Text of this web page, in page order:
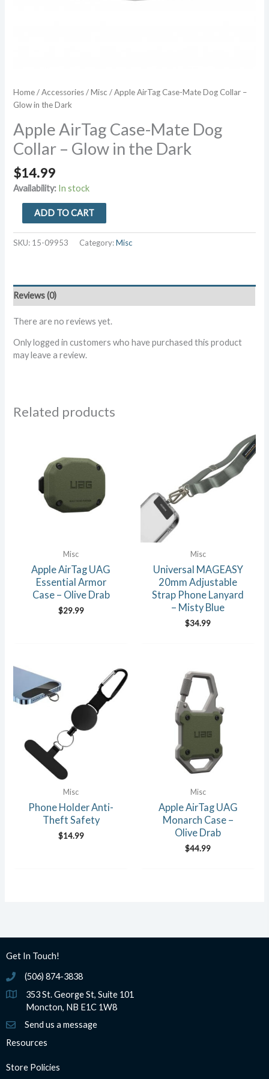
Home/Accessories/Misc / Apple AirTag Case-Mate Dog Collar –
Glow in the Dark
Apple AirTag Case-Mate Dog
Collar – Glow in the Dark
$14.99
Availability: In stock
AirTag
Case-
Mate
-
Glow
the
quantity
ADD TO CART
SKU: 15-09953 Category:Misc
Reviews (0)
There are no reviews yet.
Only logged in customers who have purchased this product
may leave a review.
Related products
Misc
Apple AirTag UAG
Essential Armor
Case – Olive Drab
$29.99
Misc
Universal MAGEASY
20mm Adjustable
Strap Phone Lanyard
– Misty Blue
$34.99
Misc
Phone Holder Anti-
Theft Safety
$14.99
Misc
Apple AirTag UAG
Monarch Case –
Olive Drab
$44.99
Get In Touch!
(506) 874-3838
(506) 874-3838
353 St. George St, Suite 101
Moncton, NB E1C 1W8
Send us a message
Resources
Store Policies